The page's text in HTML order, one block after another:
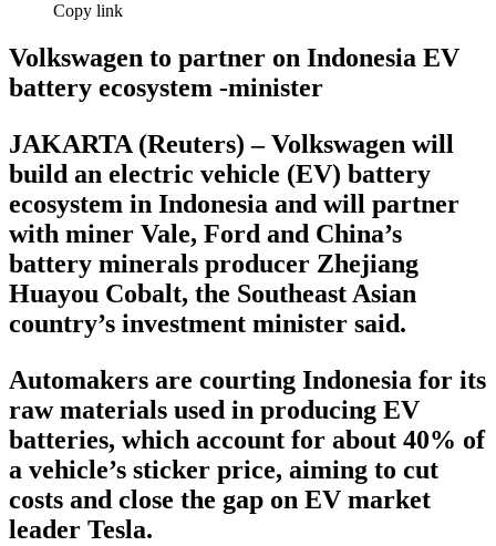
Copy link
Volkswagen to partner on Indonesia EV
battery ecosystem -minister
JAKARTA (Reuters) – Volkswagen will
build an electric vehicle (EV) battery
ecosystem in Indonesia and will partner
with miner Vale, Ford and China’s
battery minerals producer Zhejiang
Huayou Cobalt, the Southeast Asian
country’s investment minister said.
Automakers are courting Indonesia for its
raw materials used in producing EV
batteries, which account for about 40% of
a vehicle’s sticker price, aiming to cut
costs and close the gap on EV market
leader Tesla.